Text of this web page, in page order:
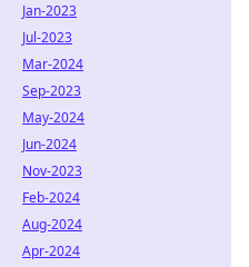
Jan-2023
Jul-2023
Mar-2024
Sep-2023
May-2024
Jun-2024
Nov-2023
Feb-2024
Aug-2024
Apr-2024